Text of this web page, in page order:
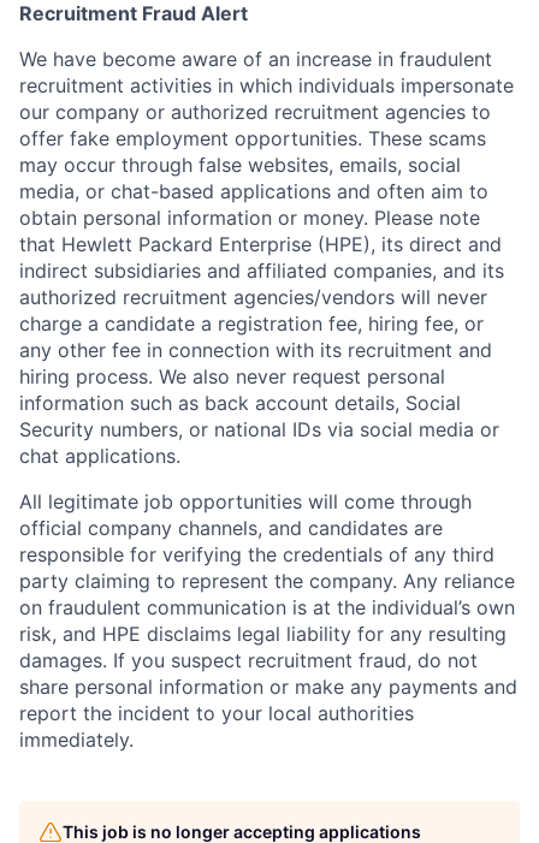
Recruitment Fraud Alert
We have become aware of an increase in fraudulent
recruitment activities in which individuals impersonate
our company or authorized recruitment agencies to
offer fake employment opportunities. These scams
may occur through false websites, emails, social
media, or chat-based applications and often aim to
obtain personal information or money. Please note
that Hewlett Packard Enterprise (HPE), its direct and
indirect subsidiaries and affiliated companies, and its
authorized recruitment agencies/vendors will never
charge a candidate a registration fee, hiring fee, or
any other fee in connection with its recruitment and
hiring process. We also never request personal
information such as back account details, Social
Security numbers, or national IDs via social media or
chat applications.
All legitimate job opportunities will come through
official company channels, and candidates are
responsible for verifying the credentials of any third
party claiming to represent the company. Any reliance
on fraudulent communication is at the individual’s own
risk, and HPE disclaims legal liability for any resulting
damages. If you suspect recruitment fraud, do not
share personal information or make any payments and
report the incident to your local authorities
immediately.
This job is no longer accepting applications